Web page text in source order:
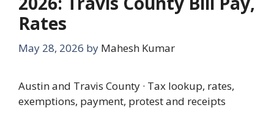
Rates
May 28, 2026 by Mahesh Kumar
Austin and Travis County · Tax lookup, rates,
exemptions, payment, protest and receipts